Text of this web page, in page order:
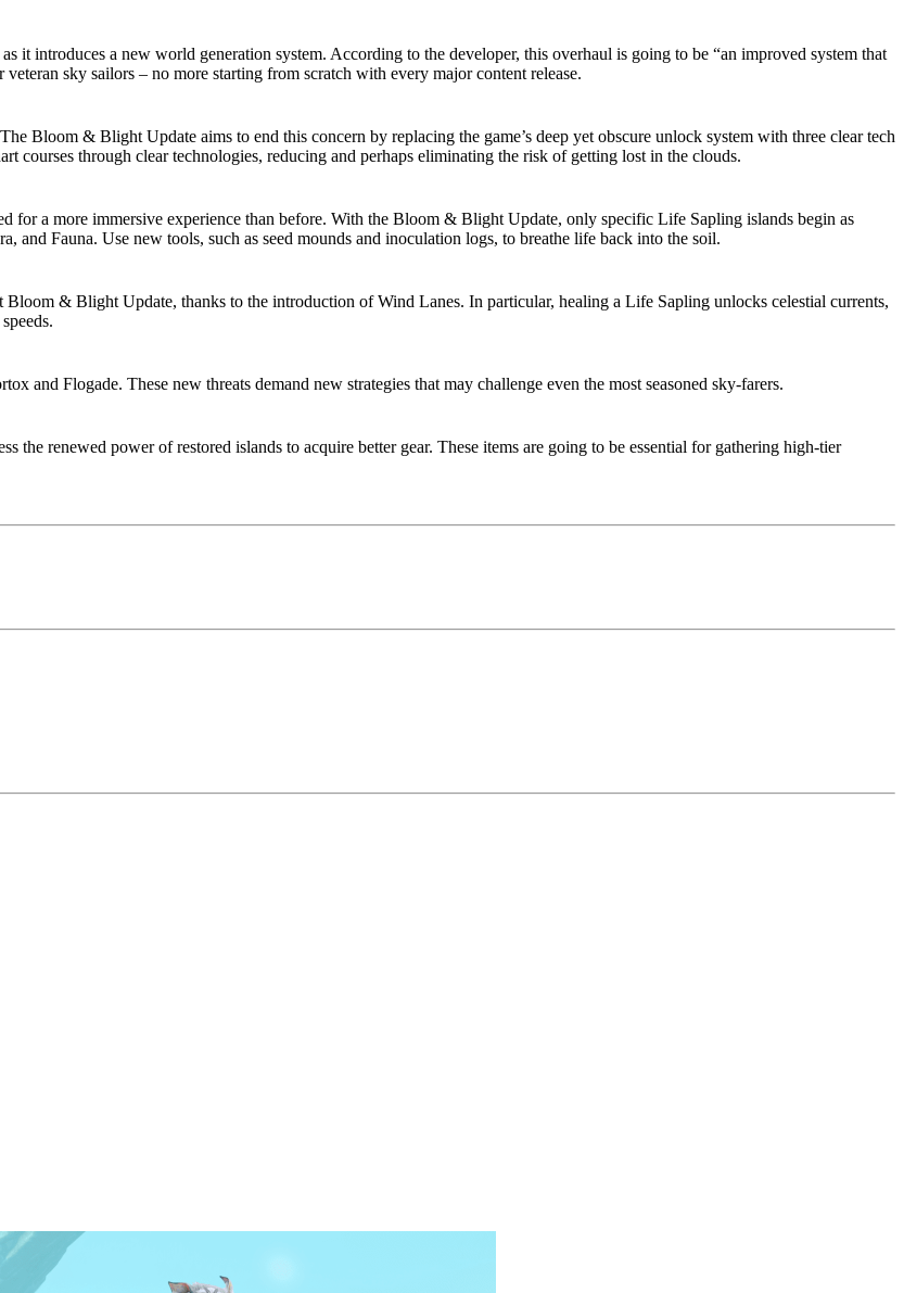
introduces a new world generation system. According to the developer, this overhaul is going to be “an improved system that
sky sailors – no more starting from scratch with every major content release.
Bloom & Blight Update aims to end this concern by replacing the game’s deep yet obscure unlock system with three clear tech
courses through clear technologies, reducing and perhaps eliminating the risk of getting lost in the clouds.
for a more immersive experience than before. With the Bloom & Blight Update, only specific Life Sapling islands begin as
and Fauna. Use new tools, such as seed mounds and inoculation logs, to breathe life back into the soil.
& Blight Update, thanks to the introduction of Wind Lanes. In particular, healing a Life Sapling unlocks celestial currents,
and Flogade. These new threats demand new strategies that may challenge even the most seasoned sky-farers.
renewed power of restored islands to acquire better gear. These items are going to be essential for gathering high-tier